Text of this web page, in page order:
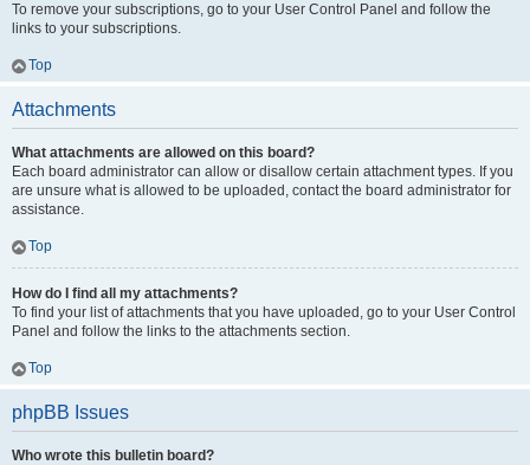
To remove your subscriptions, go to your User Control Panel and follow the
links to your subscriptions.
Top
Attachments
What attachments are allowed on this board?
Each board administrator can allow or disallow certain attachment types. If you
are unsure what is allowed to be uploaded, contact the board administrator for
assistance.
Top
How do I find all my attachments?
To find your list of attachments that you have uploaded, go to your User Control
Panel and follow the links to the attachments section.
Top
phpBB Issues
Who wrote this bulletin board?